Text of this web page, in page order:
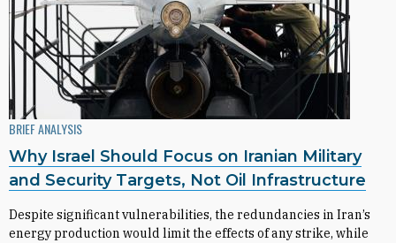
BRIEF ANALYSIS
Why Israel Should Focus on Iranian Military
and Security Targets, Not Oil Infrastructure
Despite significant vulnerabilities, the redundancies in Iran’s
energy production would limit the effects of any strike, while